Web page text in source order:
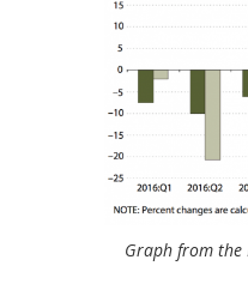
Graph from the